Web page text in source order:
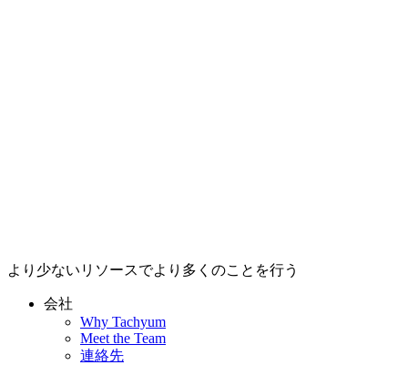
より少ないリソースでより多くのことを行う
会社
Why Tachyum
Meet the Team
連絡先